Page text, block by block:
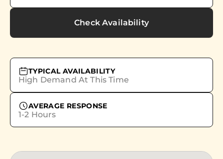
Check Availability
TYPICAL AVAILABILITY
High Demand At This Time
AVERAGE RESPONSE
1-2 Hours